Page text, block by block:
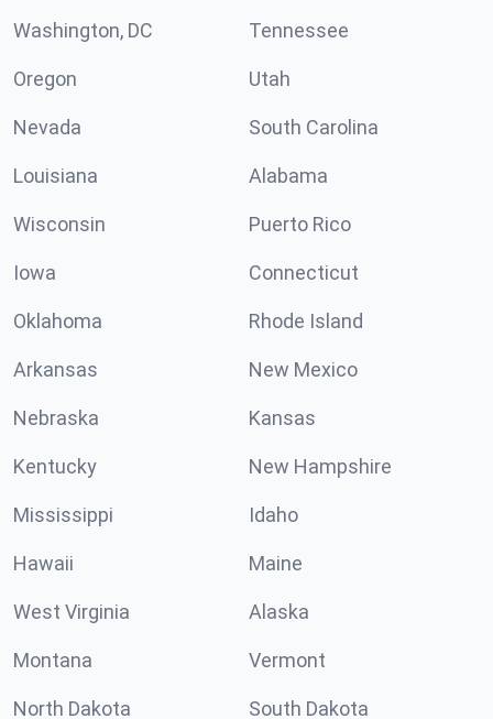
Washington, DC Tennessee
Oregon Utah
Nevada South Carolina
Louisiana Alabama
Wisconsin Puerto Rico
Iowa Connecticut
Oklahoma Rhode Island
Arkansas New Mexico
Nebraska Kansas
Kentucky New Hampshire
Mississippi Idaho
Hawaii Maine
West Virginia Alaska
Montana Vermont
North Dakota South Dakota